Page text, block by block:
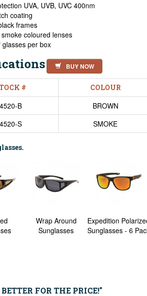
UVA, UVB, UVC 400nm
coating
frames
coloured lenses
glasses per box
BUY NOW
# COLOUR
4520-B BROWN
4520-S
SMOKE
Wrap Around
Sunglasses
Expedition
Sunglasses - 6
FOR THE PRICE!"